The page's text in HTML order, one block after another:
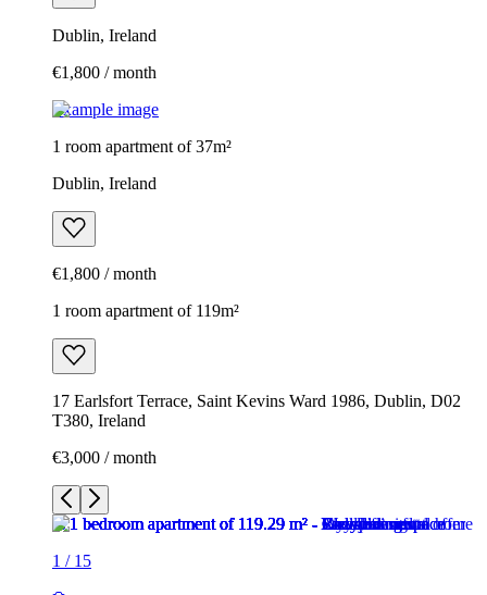
Dublin, Ireland
€1,800 / month
Example image
1 room apartment of 37m²
Dublin, Ireland
€1,800 / month
1 room apartment of 119m²
17 Earlsfort Terrace, Saint Kevins Ward 1986, Dublin, D02
T380, Ireland
€3,000 / month
1 / 15